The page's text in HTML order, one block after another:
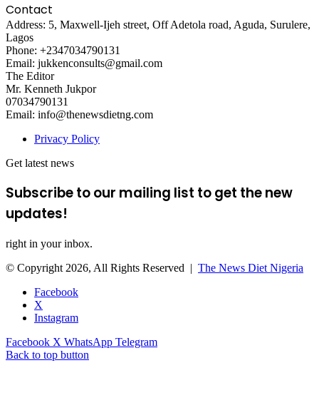
Contact
Address: 5, Maxwell-Ijeh street, Off Adetola road, Aguda, Surulere,
Lagos
Phone: +2347034790131
Email: jukkenconsults@gmail.com
The Editor
Mr. Kenneth Jukpor
07034790131
Email: info@thenewsdietng.com
Privacy Policy
Get latest news
Subscribe to our mailing list to get the new
updates!
right in your inbox.
© Copyright 2026, All Rights Reserved | The News Diet Nigeria
Facebook
X
Instagram
Facebook X WhatsApp Telegram
Back to top button